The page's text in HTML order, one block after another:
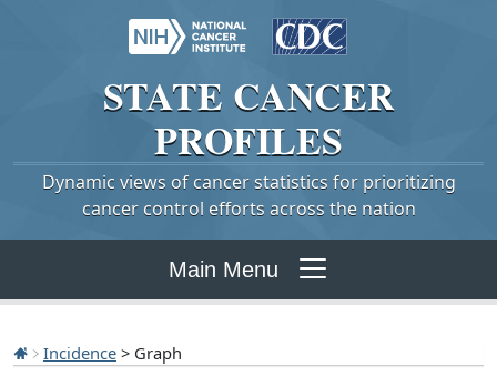
STATE CANCER
PROFILES
Dynamic views of cancer statistics for prioritizing
cancer control efforts across the nation
Main Menu
Incidence > Graph